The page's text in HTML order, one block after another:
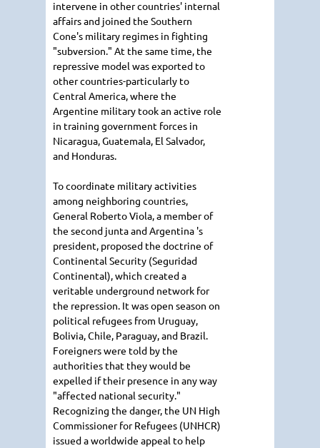
intervene in other countries' internal
affairs and joined the Southern
Cone's military regimes in fighting
"subversion." At the same time, the
repressive model was exported to
other countries-particularly to
Central America, where the
Argentine military took an active role
in training government forces in
Nicaragua, Guatemala, El Salvador,
and Honduras.
To coordinate military activities
among neighboring countries,
General Roberto Viola, a member of
the second junta and Argentina 's
president, proposed the doctrine of
Continental Security (Seguridad
Continental), which created a
veritable underground network for
the repression. It was open season on
political refugees from Uruguay,
Bolivia, Chile, Paraguay, and Brazil.
Foreigners were told by the
authorities that they would be
expelled if their presence in any way
"affected national security."
Recognizing the danger, the UN High
Commissioner for Refugees (UNHCR)
issued a worldwide appeal to help